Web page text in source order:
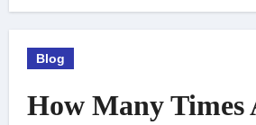
Blog
How Many Times